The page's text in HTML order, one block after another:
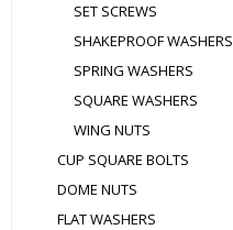
SET SCREWS
SHAKEPROOF WASHERS
SPRING WASHERS
SQUARE WASHERS
WING NUTS
CUP SQUARE BOLTS
DOME NUTS
FLAT WASHERS